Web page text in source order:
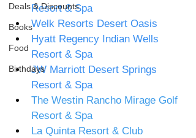
Deals & Discounts
Books
Food
Birthdays
Resort & Spa
Welk Resorts Desert Oasis
Hyatt Regency Indian Wells
Resort & Spa
JW Marriott Desert Springs
Resort & Spa
The Westin Rancho Mirage Golf
Resort & Spa
La Quinta Resort & Club